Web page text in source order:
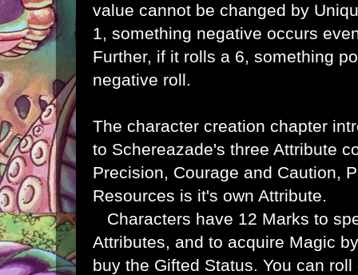
value cannot be changed by
1, something negative occurs
Further, if it rolls a 6, something
negative roll.
The character creation chapter
to Schereazade's three Attribute
Precision, Courage and Caution,
Resources is it's own Attribute.
Characters have 12 Marks to
Attributes, and to acquire Magic
buy the Gifted Status. You can